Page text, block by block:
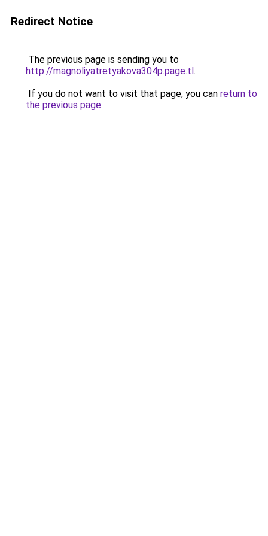
Redirect Notice
The previous page is sending you to
http://magnoliyatretyakova304p.page.tl.
If you do not want to visit that page, you can return to
the previous page.